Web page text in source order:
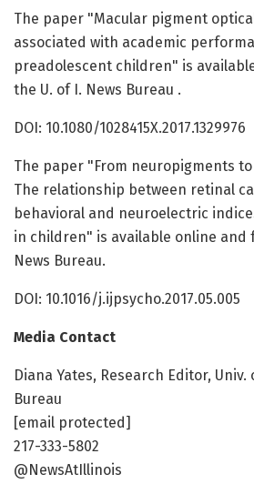
The paper "Macular pigment
associated with academic
preadolescent children" is
the U. of I. News Bureau .
DOI: 10.1080/1028415X.2017.1329976
The paper "From neuropigments
The relationship between retinal
behavioral and neuroelectric
in children" is available online and
News Bureau.
DOI: 10.1016/j.ijpsycho.2017.05.005
Media Contact
Diana Yates, Research Editor,
Bureau
[email protected]
217-333-5802
@NewsAtIllinois